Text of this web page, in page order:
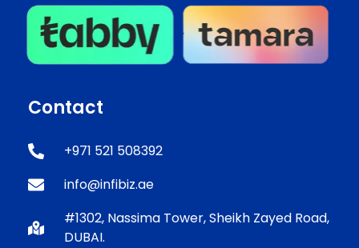
Contact
+971 521 508392
info@infibiz.ae
#1302, Nassima Tower, Sheikh Zayed Road,
DUBAI.